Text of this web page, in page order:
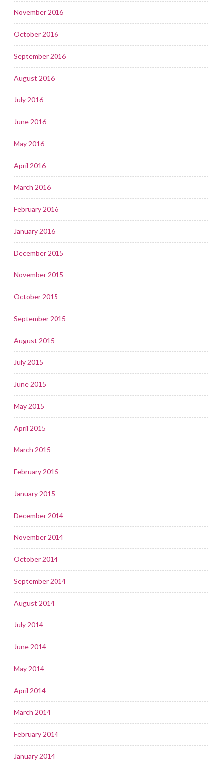
November 2016
October 2016
September 2016
August 2016
July 2016
June 2016
May 2016
April 2016
March 2016
February 2016
January 2016
December 2015
November 2015
October 2015
September 2015
August 2015
July 2015
June 2015
May 2015
April 2015
March 2015
February 2015
January 2015
December 2014
November 2014
October 2014
September 2014
August 2014
July 2014
June 2014
May 2014
April 2014
March 2014
February 2014
January 2014